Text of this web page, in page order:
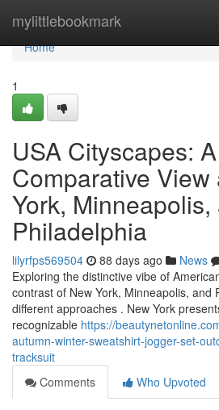
mylittlebookmark
Home
Home
1
USA Cityscapes: A
Comparative View
York, Minneapolis,
Philadelphia
lilyrfps569504 88 days ago News
Exploring the distinctive vibe of
contrast of New York, Minneapolis, and
different approaches . New York
recognizable https://
autumn-winter-sweatshirt-jogger-set-
tracksuit
Comments
Who Upvoted